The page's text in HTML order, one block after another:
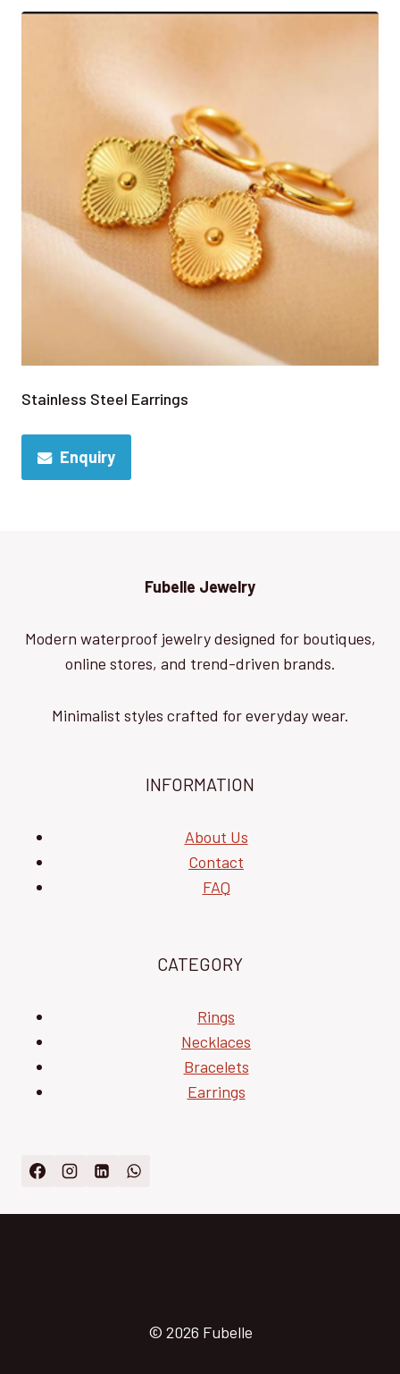
Stainless Steel Earrings
Enquiry
Fubelle Jewelry
Modern waterproof jewelry designed for boutiques,
online stores, and trend-driven brands.
Minimalist styles crafted for everyday wear.
INFORMATION
About Us
Contact
FAQ
CATEGORY
Rings
Necklaces
Bracelets
Earrings
© 2026 Fubelle